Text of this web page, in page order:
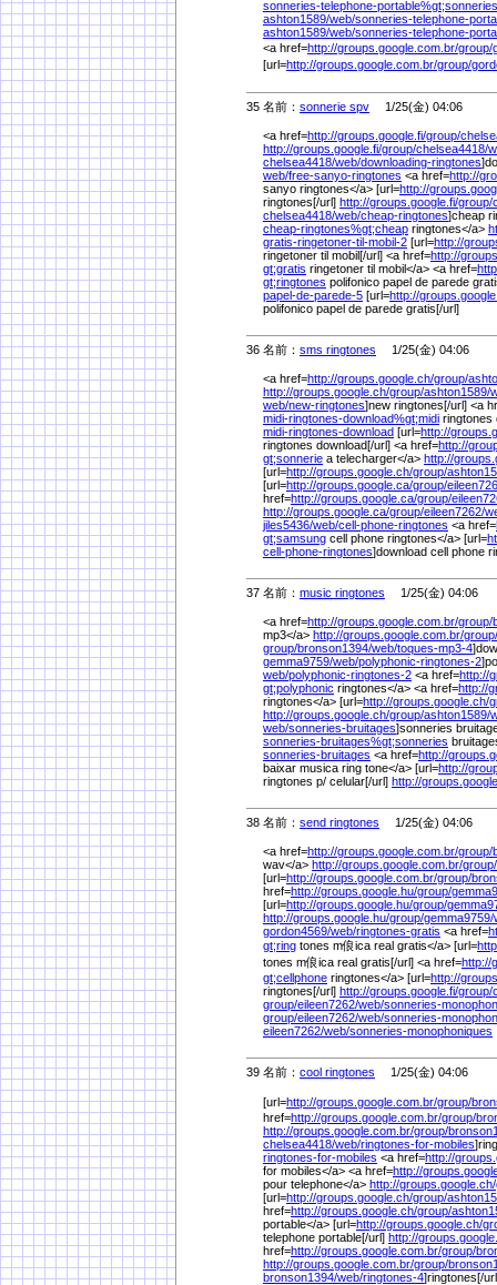
sonneries-telephone-portable%gt;sonneries
ashton1589/web/sonneries-telephone-
ashton1589/web/sonneries-telephone-
<a href=http://groups.google.com.br/group/
[url=http://groups.google.com.br/group/
35 名前： sonnerie spv 1/25(金) 04:06
<a href=http://groups.google.fi/group/
http://groups.google.fi/group/chelsea4418/
chelsea4418/web/downloading-ringtones
web/free-sanyo-ringtones <a href=http://
sanyo ringtones</a> [url=http://
ringtones[/url] http://groups.google.fi/group/
chelsea4418/web/cheap-ringtones]cheap
cheap-ringtones%gt;cheap ringtones</a>
gratis-ringetoner-til-mobil-2 [url=http://
ringetoner til mobil[/url] <a href=http://
gt;gratis ringetoner til mobil</a> <a href=
gt;ringtones polifonico papel de parede
papel-de-parede-5 [url=http://
polifonico papel de parede gratis[/url]
36 名前： sms ringtones 1/25(金) 04:06
<a href=http://groups.google.ch/group/
http://groups.google.ch/group/ashton1589/
web/new-ringtones]new ringtones[/url] <a
midi-ringtones-download%gt;midi ringtones
midi-ringtones-download [url=http://
ringtones download[/url] <a href=http://
gt;sonnerie a telecharger</a> http://
[url=http://groups.google.ch/group/
[url=http://groups.google.ca/group/
href=http://groups.google.ca/group/
http://groups.google.ca/group/eileen7262/
jiles5436/web/cell-phone-ringtones <a href=
gt;samsung cell phone ringtones</a> [url=
cell-phone-ringtones]download cell phone
37 名前： music ringtones 1/25(金) 04:06
<a href=http://groups.google.com.br/group/
mp3</a> http://groups.google.com.br/group/
group/bronson1394/web/toques-mp3-4
gemma9759/web/polyphonic-ringtones-2
web/polyphonic-ringtones-2 <a href=http://
gt;polyphonic ringtones</a> <a href=http://
ringtones</a> [url=http://groups.google.ch/
http://groups.google.ch/group/ashton1589/
web/sonneries-bruitages]sonneries
sonneries-bruitages%gt;sonneries
sonneries-bruitages <a href=http://
baixar musica ring tone</a> [url=http://
ringtones p/ celular[/url] http://
38 名前： send ringtones 1/25(金) 04:06
<a href=http://groups.google.com.br/group/
wav</a> http://groups.google.com.br/group/
[url=http://groups.google.com.br/group/
href=http://groups.google.hu/group/
[url=http://groups.google.hu/group/
http://groups.google.hu/group/gemma9759/
gordon4569/web/ringtones-gratis <a href=
gt;ring tones m俍ica real gratis</a> [url=
tones m俍ica real gratis[/url] <a href=http://
gt;cellphone ringtones</a> [url=http://
ringtones[/url] http://groups.google.fi/group/
group/eileen7262/web/sonneries-
group/eileen7262/web/sonneries-
eileen7262/web/sonneries-monophoniques
39 名前： cool ringtones 1/25(金) 04:06
[url=http://groups.google.com.br/group/
href=http://groups.google.com.br/group/
http://groups.google.com.br/group/
chelsea4418/web/ringtones-for-mobiles
ringtones-for-mobiles <a href=http://
for mobiles</a> <a href=http://
pour telephone</a> http://groups.google.ch/
[url=http://groups.google.ch/group/
href=http://groups.google.ch/group/
portable</a> [url=http://groups.google.ch/
telephone portable[/url] http://
href=http://groups.google.com.br/group/
http://groups.google.com.br/group/
bronson1394/web/ringtones-4]ringtones[/